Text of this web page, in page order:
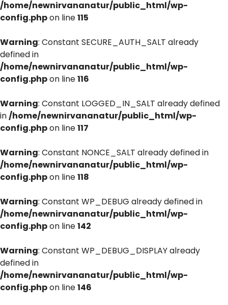
/home/newnirvananatur/public_html/wp-
config.phpon line115
Warning: Constant SECURE_AUTH_SALT already
defined in
/home/newnirvananatur/public_html/wp-
config.phpon line116
Warning: Constant LOGGED_IN_SALT already defined
in/home/newnirvananatur/public_html/wp-
config.phpon line117
Warning: Constant NONCE_SALT already defined in
/home/newnirvananatur/public_html/wp-
config.phpon line118
Warning: Constant WP_DEBUG already defined in
/home/newnirvananatur/public_html/wp-
config.phpon line142
Warning: Constant WP_DEBUG_DISPLAY already
defined in
/home/newnirvananatur/public_html/wp-
config.phpon line146